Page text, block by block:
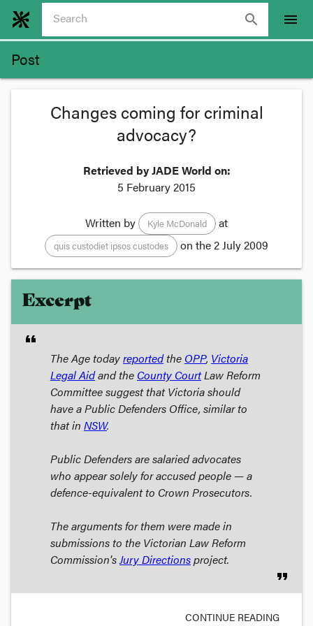
search menu
Post
Changes coming for criminal
advocacy?
Retrieved by JADE World on:
5 February 2015
Written by Kyle McDonald at
quis custodiet ipsos custodes on the2 July 2009
Excerpt
format_quote
The Age todayreportedthe OPP, Victoria
Legal Aidand the County CourtLaw Reform
Committee suggest that Victoria should
have a Public Defenders Office, similar to
that in NSW.
Public Defenders are salaried advocates
who appear solely for accused people — a
defence-equivalent to Crown Prosecutors.
The arguments for them were made in
submissions to the Victorian Law Reform
Commission'sJury Directionsproject.
format_quote
CONTINUE READING